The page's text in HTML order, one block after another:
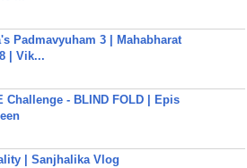
Padmavyuham 3 | Mahabharat
| Vik...
Challenge - BLIND FOLD | Epis
| Sanjhalika Vlog